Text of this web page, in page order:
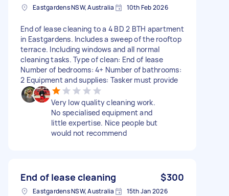
Eastgardens NSW, Australia 10th Feb 2026
End of lease cleaning to a 4 BD 2 BTH apartment
in Eastgardens. Includes a sweep of the rooftop
terrace. Including windows and all normal
cleaning tasks. Type of clean: End of lease
Number of bedrooms: 4+ Number of bathrooms:
2 Equipment and supplies: Tasker must provide
Very low quality cleaning work.
No specialised equipment and
little expertise. Nice people but
would not recommend
End of lease cleaning $300
Eastgardens NSW, Australia 15th Jan 2026